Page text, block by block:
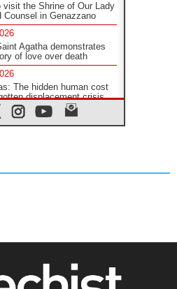
visit the Shrine of Our Lady
Counsel in Genazzano
Agatha demonstrates
of love over death
The hidden human cost
displacement crisis
Nwachukwu:
addressing today's problems